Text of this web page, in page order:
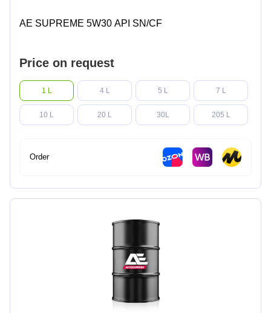
AE SUPREME 5W30 API SN/CF
Price on request
1 L 4 L 5 L 7 L
10 L 20 L 30L 205 L
Order